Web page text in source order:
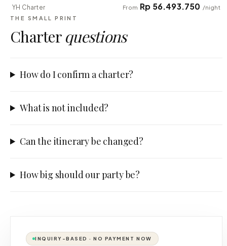
YH Charter From Rp 56.493.750 /night
THE SMALL PRINT
Charter questions
How do I confirm a charter?
What is not included?
Can the itinerary be changed?
How big should our party be?
INQUIRY-BASED · NO PAYMENT NOW